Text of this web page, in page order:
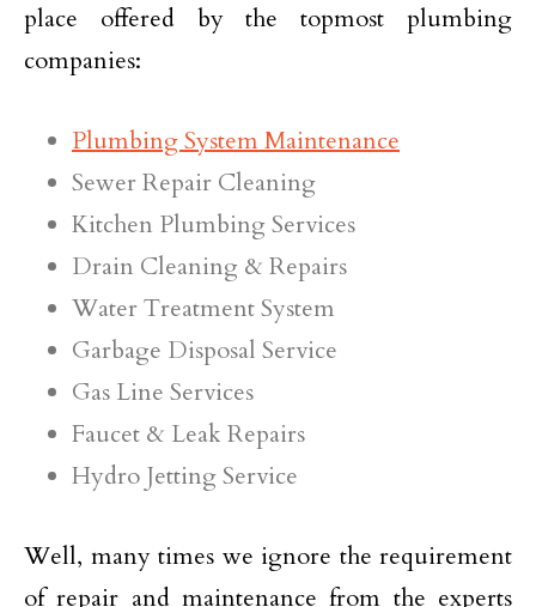
place offered by the topmost plumbing
companies:
Plumbing System Maintenance
Sewer Repair Cleaning
Kitchen Plumbing Services
Drain Cleaning & Repairs
Water Treatment System
Garbage Disposal Service
Gas Line Services
Faucet & Leak Repairs
Hydro Jetting Service
Well, many times we ignore the requirement
of repair and maintenance from the experts